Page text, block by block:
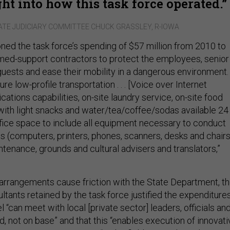
into how this task force operated.
JUDICIARY COMMITTEE CHUCK GRASSLEY, R-IOWA
the task force’s spending of $57 million from 2010 to
support contractors to protect the employees, senior
and ease their mobility in a dangerous environment.
low-profile transportation . . . [Voice over Internet
capabilities, on-site laundry service, on-site food
light snacks and water/tea/coffee/sodas available 24
space to include all equipment necessary to conduct
(computers, printers, phones, scanners, desks and
grounds and cultural advisers and translators,”
cause friction with the State Department,
retained by the task force justified the
“can meet with local [private sector] leaders, officials
not on base” and that this “enables execution of